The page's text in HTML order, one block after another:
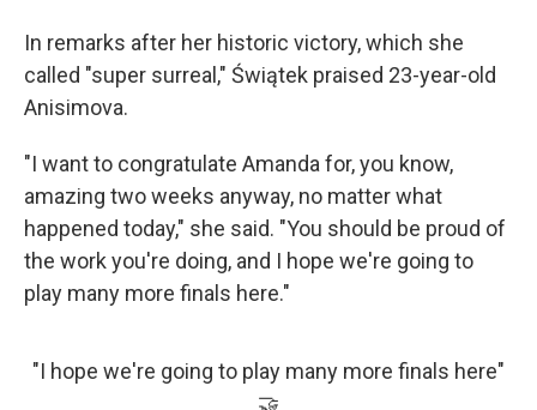
In remarks after her historic victory, which she
called "super surreal," Świątek praised 23-year-old
Anisimova.
"I want to congratulate Amanda for, you know,
amazing two weeks anyway, no matter what
happened today," she said. "You should be proud of
the work you're doing, and I hope we're going to
play many more finals here."
"I hope we're going to play many more finals here"
🤝